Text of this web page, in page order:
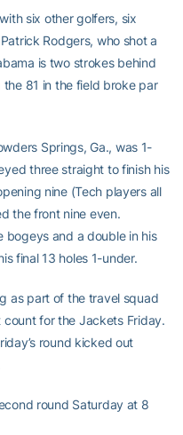
six other golfers, six
Rodgers, who shot a
is two strokes behind
81 in the field broke par
Springs, Ga., was 1-
three straight to finish his
nine (Tech players all
the front nine even.
bogeys and a double in his
final 13 holes 1-under.
as part of the travel squad
for the Jackets Friday.
round kicked out
round Saturday at 8